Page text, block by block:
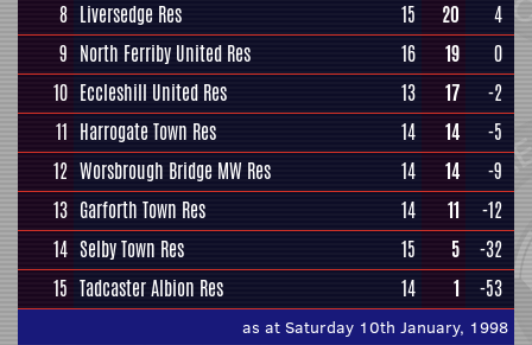
8 Liversedge Res 15 20
4
9 North Ferriby United Res 16 19
0
10 Eccleshill United Res 13 17
-2
11 Harrogate Town Res 14 14
-5
12 Worsbrough Bridge MW Res 14 14
-9
13 Garforth Town Res 14 11
-12
14 Selby Town Res 15 5
-32
15 Tadcaster Albion Res 14 1 -53
as at Saturday 10th January, 1998